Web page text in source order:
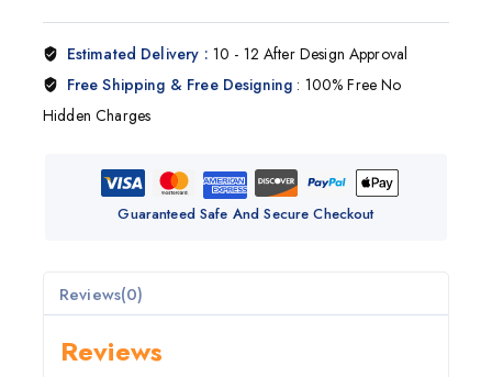
Estimated Delivery : 10 - 12 After Design Approval
Free Shipping & Free Designing : 100% Free No
Hidden Charges
Guaranteed Safe And Secure Checkout
Reviews(0)
Reviews